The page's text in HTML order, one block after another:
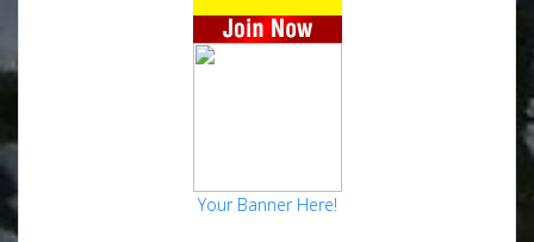
Your Banner Here!